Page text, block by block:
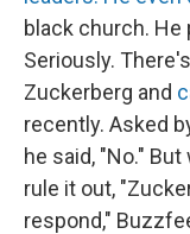
black church. He
Seriously.
Zuckerberg and
recently. Asked
he said, "No."
rule it out,
respond,"